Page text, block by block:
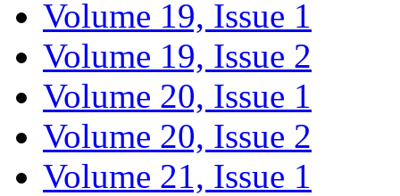
Volume 19, Issue 1
Volume 19, Issue 2
Volume 20, Issue 1
Volume 20, Issue 2
Volume 21, Issue 1